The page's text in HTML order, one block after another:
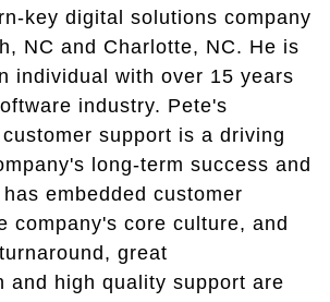
key digital solutions company
NC and Charlotte, NC. He is
individual with over 15 years
industry. Pete's
support is a driving
long-term success and
embedded customer
company's core culture, and
great
and high quality support are